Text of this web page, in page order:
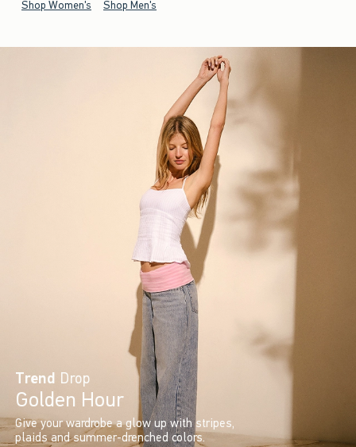
Shop Women's Shop Men's
Trend Drop
Golden Hour
Give your wardrobe a glow up with stripes,
plaids and summer-drenched colors.